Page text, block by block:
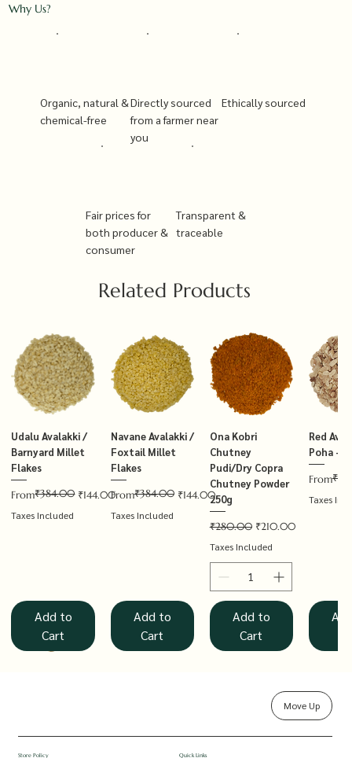
Why Us?
Organic, natural &
chemical-free
Directly sourced
from a farmer near
you
Ethically sourced
Fair prices for
both producer &
consumer
Transparent &
traceable
Related Products
Udalu Avalakki /
Barnyard Millet
Flakes
From
Regular Price
₹384.00 ₹144.00
Sale Price
Taxes Included
Add to
Cart
Navane Avalakki /
Foxtail Millet
Flakes
From
Regular Price
₹384.00 ₹144.00
Sale Price
Taxes Included
Add to
Cart
Ona Kobri
Chutney
Pudi/Dry Copra
Chutney Powder
250g
Regular Price
₹280.00 Sale Price
₹210.00
Taxes Included
Add to
Cart
Red
Poha –
From
Regular
Sale Price
Taxes
Rolled Oats
Hucchellu Haarka Avalakki /
Saame Hittu /
Store Policy Quick Links
Move Up